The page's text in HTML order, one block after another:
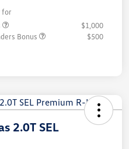
for
$1,000
Bonus
$500
2.0T SEL